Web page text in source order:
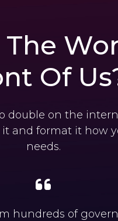
Of
on the
and format it how
needs.
hundreds of